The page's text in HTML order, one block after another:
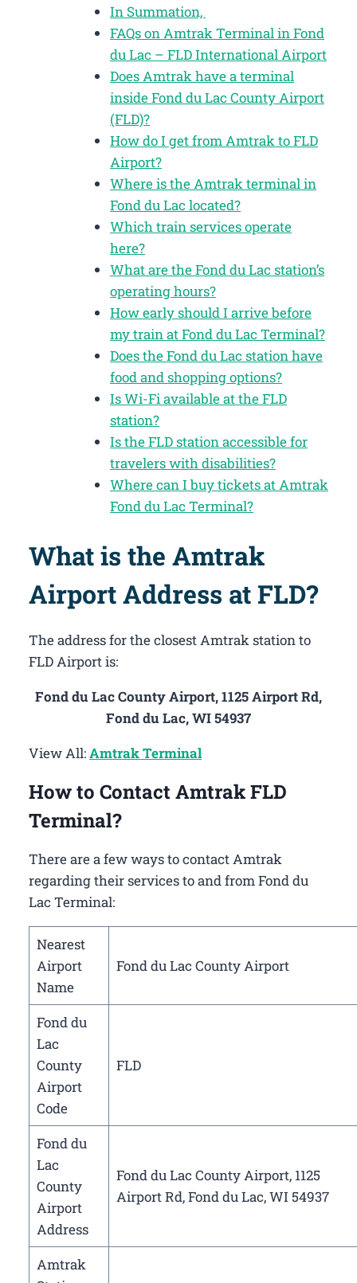
In Summation,
FAQs on Amtrak Terminal in Fond
du Lac – FLD International Airport
Does Amtrak have a terminal
inside Fond du Lac County Airport
(FLD)?
How do I get from Amtrak to FLD
Airport?
Where is the Amtrak terminal in
Fond du Lac located?
Which train services operate
here?
What are the Fond du Lac station’s
operating hours?
How early should I arrive before
my train at Fond du Lac Terminal?
Does the Fond du Lac station have
food and shopping options?
Is Wi-Fi available at the FLD
station?
Is the FLD station accessible for
travelers with disabilities?
Where can I buy tickets at Amtrak
Fond du Lac Terminal?
What is the Amtrak
Airport Address at FLD?
The address for the closest Amtrak station to
FLD Airport is:
Fond du Lac County Airport, 1125 Airport Rd,
Fond du Lac, WI 54937
View All:Amtrak Terminal
How to Contact Amtrak FLD
Terminal?
There are a few ways to contact Amtrak
regarding their services to and from Fond du
Lac Terminal:
Nearest
Airport
Name
Fond du Lac County Airport
Fond du
Lac
County
Airport
Code
FLD
Fond du
Lac
County
Airport
Address
Fond du Lac County Airport, 1125
Airport Rd, Fond du Lac, WI 54937
Amtrak